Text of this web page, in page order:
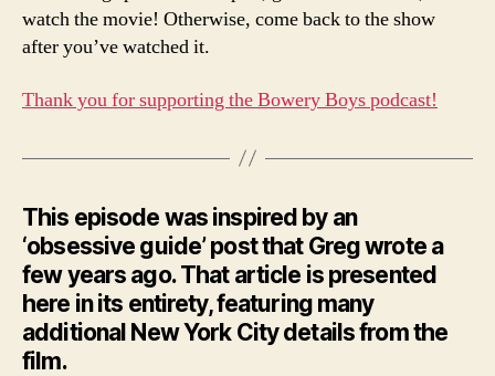
watch the movie! Otherwise, come back to the show
after you’ve watched it.
Thank you for supporting the Bowery Boys podcast!
This episode was inspired by an
‘obsessive guide’ post that Greg wrote a
few years ago. That article is presented
here in its entirety, featuring many
additional New York City details from the
film.